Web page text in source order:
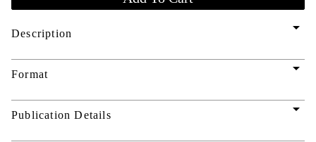
Description arrow_drop_down
Format arrow_drop_down
Publication Details arrow_drop_down